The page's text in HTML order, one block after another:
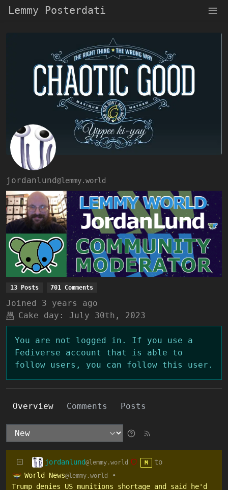
Lemmy Posterdati
jordanlund@lemmy.world
13 Posts 701 Comments
Joined
3 years ago
Cake day:
July 30th, 2023
You are not logged in. If you use a
Fediverse account that is able to
follow users, you can follow this user.
Overview Comments Posts
jordanlund@lemmy.world M
to
World News@lemmy.world
•
Trump denies US munitions shortage and said he'd